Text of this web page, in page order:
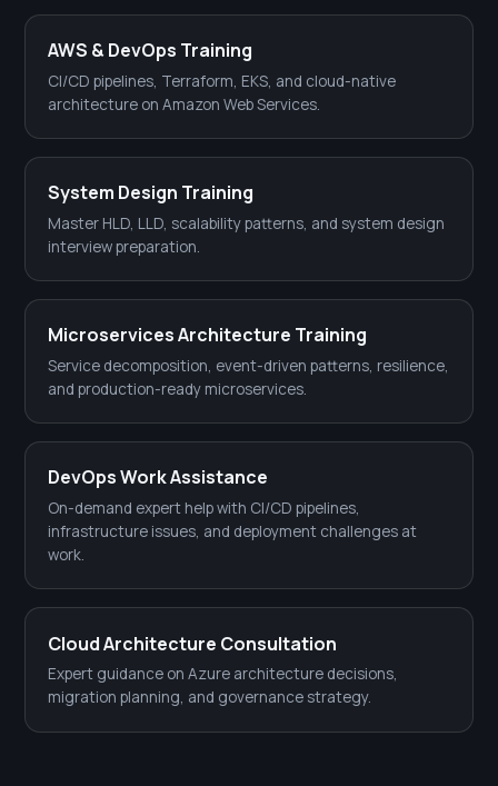
AWS & DevOps Training
CI/CD pipelines, Terraform, EKS, and cloud-native
architecture on Amazon Web Services.
System Design Training
Master HLD, LLD, scalability patterns, and system design
interview preparation.
Microservices Architecture Training
Service decomposition, event-driven patterns, resilience,
and production-ready microservices.
DevOps Work Assistance
On-demand expert help with CI/CD pipelines,
infrastructure issues, and deployment challenges at
work.
Cloud Architecture Consultation
Expert guidance on Azure architecture decisions,
migration planning, and governance strategy.